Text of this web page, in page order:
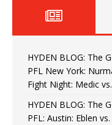
HYDEN BLOG: The
PFL New York:
Fight Night: Medic
HYDEN BLOG: The
PFL: Austin: Eblen